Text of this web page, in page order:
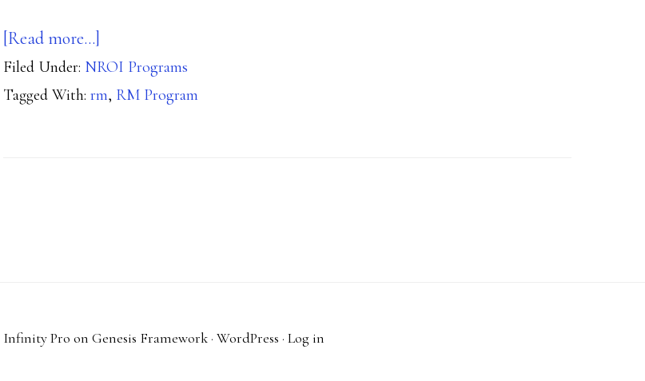
[Read more…]
Joining
the
Filed Under: NROI Programs
Tagged With: rm, RM Program
Infinity Pro on Genesis Framework · WordPress · Log in